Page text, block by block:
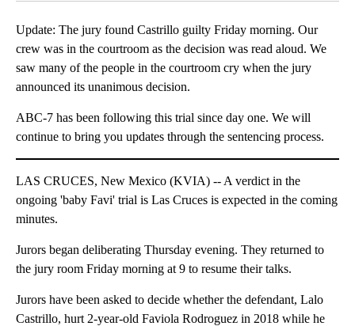
Update: The jury found Castrillo guilty Friday morning. Our
crew was in the courtroom as the decision was read aloud. We
saw many of the people in the courtroom cry when the jury
announced its unanimous decision.
ABC-7 has been following this trial since day one. We will
continue to bring you updates through the sentencing process.
LAS CRUCES, New Mexico (KVIA) -- A verdict in the
ongoing 'baby Favi' trial is Las Cruces is expected in the coming
minutes.
Jurors began deliberating Thursday evening. They returned to
the jury room Friday morning at 9 to resume their talks.
Jurors have been asked to decide whether the defendant, Lalo
Castrillo, hurt 2-year-old Faviola Rodroguez in 2018 while he